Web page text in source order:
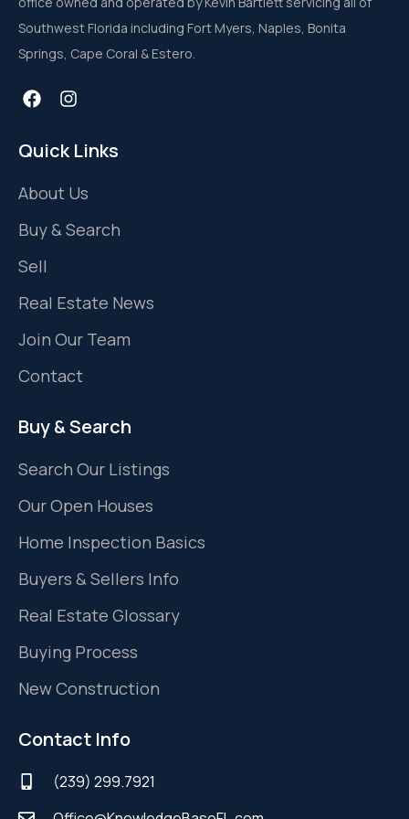
Southwest Florida including Fort Myers, Naples, Bonita
Springs, Cape Coral & Estero.
Quick Links
About Us
Buy & Search
Sell
Real Estate News
Join Our Team
Contact
Buy & Search
Search Our Listings
Our Open Houses
Home Inspection Basics
Buyers & Sellers Info
Real Estate Glossary
Buying Process
New Construction
Contact Info
(239) 299.7921